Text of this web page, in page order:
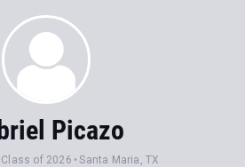
Picazo
Class of 2026 Santa Maria, TX